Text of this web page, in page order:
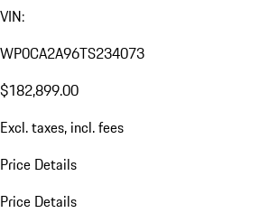
VIN:
WP0CA2A96TS234073
$182,899.00
Excl. taxes, incl. fees
Price Details
Price Details